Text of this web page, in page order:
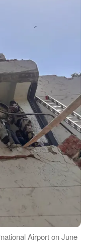
Airport on June